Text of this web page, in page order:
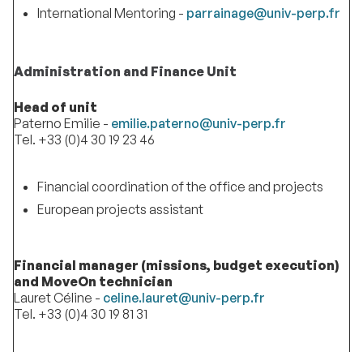
International Mentoring - parrainage@univ-perp.fr
Administration and Finance Unit
Head of unit
Paterno Emilie - emilie.paterno@univ-perp.fr
Tel. +33 (0)4 30 19 23 46
Financial coordination of the office and projects
European projects assistant
Financial manager (missions, budget execution)
and MoveOn technician
Lauret Céline - celine.lauret@univ-perp.fr
Tel. +33 (0)4 30 19 81 31